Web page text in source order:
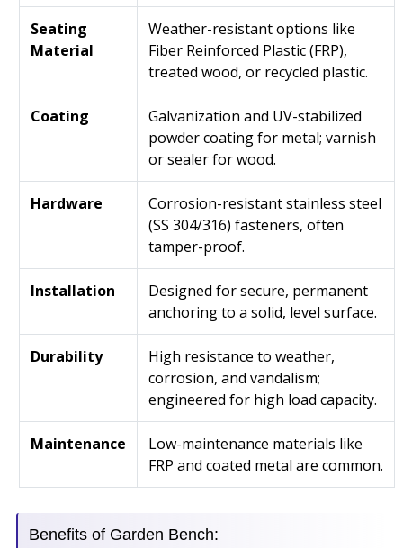
Seating
Material
Weather-resistant options like
Fiber Reinforced Plastic (FRP),
treated wood, or recycled plastic.
Coating
Galvanization and UV-stabilized
powder coating for metal; varnish
or sealer for wood.
Hardware
Corrosion-resistant stainless steel
(SS 304/316) fasteners, often
tamper-proof.
Installation
Designed for secure, permanent
anchoring to a solid, level surface.
Durability
High resistance to weather,
corrosion, and vandalism;
engineered for high load capacity.
Maintenance
Low-maintenance materials like
FRP and coated metal are common.
Benefits of Garden Bench: